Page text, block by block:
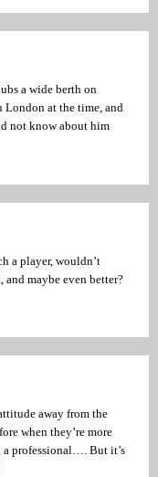
a wide berth on
London at the time, and
not know about him
a player, wouldn’t
and maybe even better?
away from the
when they’re more
professional…. But it’s